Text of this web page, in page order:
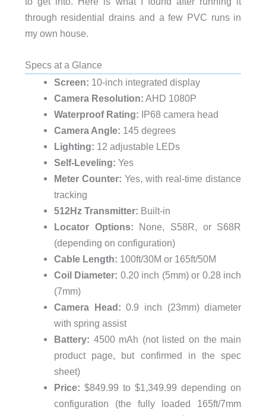
through residential drains and a few PVC runs in
my own house.
Specs at a Glance
Screen: 10-inch integrated display
Camera Resolution: AHD 1080P
Waterproof Rating: IP68 camera head
Camera Angle: 145 degrees
Lighting: 12 adjustable LEDs
Self-Leveling: Yes
Meter Counter: Yes, with real-time distance
tracking
512Hz Transmitter: Built-in
Locator Options: None, S58R, or S68R
(depending on configuration)
Cable Length: 100ft/30M or 165ft/50M
Coil Diameter: 0.20 inch (5mm) or 0.28 inch
(7mm)
Camera Head: 0.9 inch (23mm) diameter
with spring assist
Battery: 4500 mAh (not listed on the main
product page, but confirmed in the spec
sheet)
Price: $849.99 to $1,349.99 depending on
configuration (the fully loaded 165ft/7mm